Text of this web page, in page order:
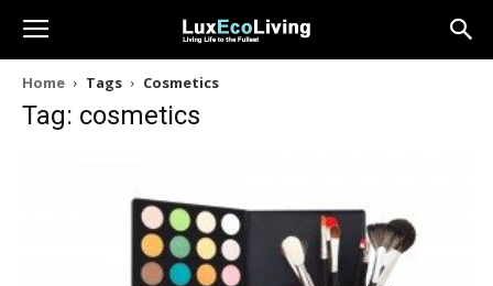
Home Tags Cosmetics
Tag: cosmetics